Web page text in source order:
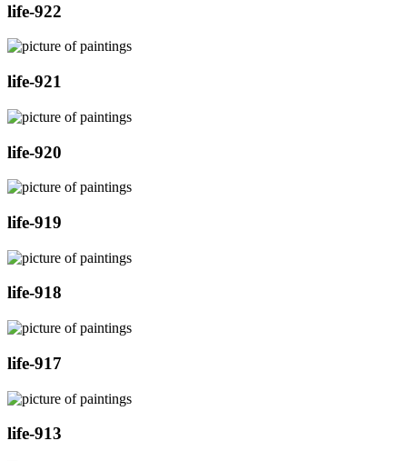
life-922
life-921
life-920
life-919
life-918
life-917
life-913